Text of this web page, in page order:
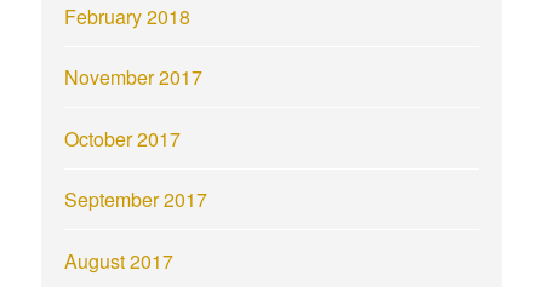
February 2018
November 2017
October 2017
September 2017
August 2017